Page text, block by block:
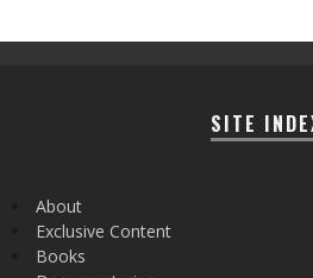
SITE
About
Exclusive Content
Books